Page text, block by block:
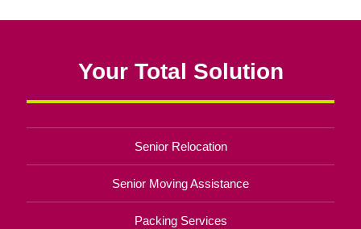
Your Total Solution
Senior Relocation
Senior Moving Assistance
Packing Services